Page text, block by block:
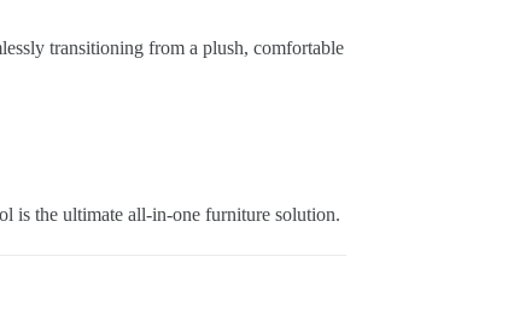
transitioning from a plush, comfortable
is the ultimate all-in-one furniture solution.